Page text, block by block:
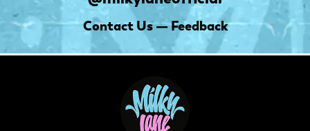
Contact Us — Feedback